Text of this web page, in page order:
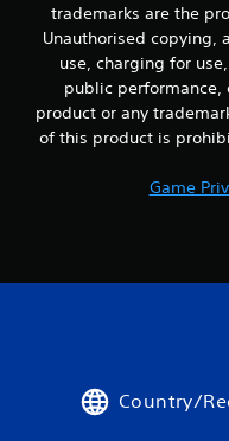
trademarks are the
Unauthorised copying,
use, charging for
public
product or any
of this product is
Game
Country/